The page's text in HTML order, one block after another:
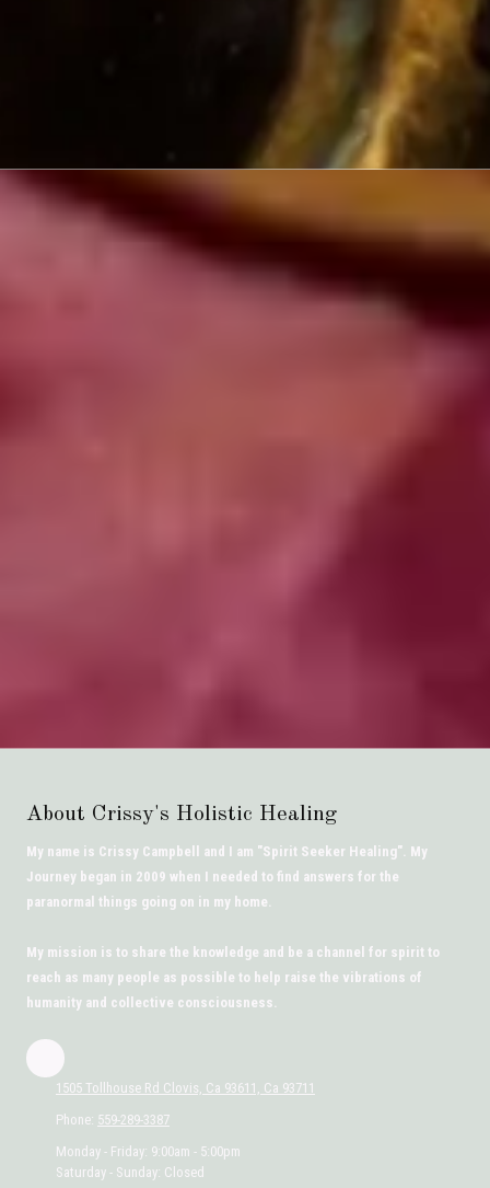
About Crissy's Holistic Healing
My name is Crissy Campbell and I am "Spirit Seeker Healing". My
Journey began in 2009 when I needed to find answers for the
paranormal things going on in my home.
My mission is to share the knowledge and be a channel for spirit to
reach as many people as possible to help raise the vibrations of
humanity and collective consciousness.
1505 Tollhouse Rd Clovis, Ca 93611, Ca 93711
Phone: 559-289-3387
Monday - Friday: 9:00am - 5:00pm
Saturday - Sunday: Closed